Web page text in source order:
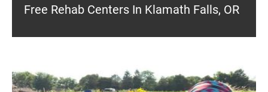
Free Rehab Centers In Klamath Falls, OR